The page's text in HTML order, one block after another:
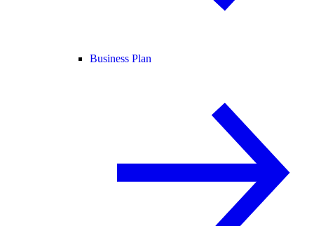
Business Plan